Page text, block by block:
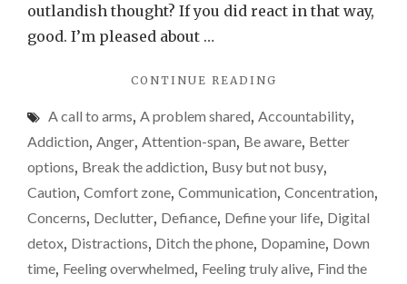
life
outlandish thought? If you did react in that way,
good. I’m pleased about …
CONTINUE READING
PHONE
IS
THE
LIFE
OUT
ME…"
A call to arms, A problem shared, Accountability,
Addiction, Anger, Attention-span, Be aware, Better
options, Break the addiction, Busy but not busy,
Caution, Comfort zone, Communication, Concentration,
Concerns, Declutter, Defiance, Define your life, Digital
detox, Distractions, Ditch the phone, Dopamine, Down
time, Feeling overwhelmed, Feeling truly alive, Find the